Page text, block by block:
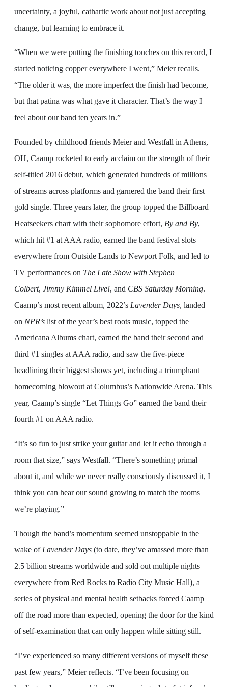
uncertainty, a joyful, cathartic work about not just accepting
change, but learning to embrace it.
“When we were putting the finishing touches on this record, I
started noticing copper everywhere I went,” Meier recalls.
“The older it was, the more imperfect the finish had become,
but that patina was what gave it character. That’s the way I
feel about our band ten years in.”
Founded by childhood friends Meier and Westfall in Athens,
OH, Caamp rocketed to early acclaim on the strength of their
self-titled 2016 debut, which generated hundreds of millions
of streams across platforms and garnered the band their first
gold single. Three years later, the group topped the Billboard
Heatseekers chart with their sophomore effort, By and By,
which hit #1 at AAA radio, earned the band festival slots
everywhere from Outside Lands to Newport Folk, and led to
TV performances on The Late Show with Stephen
Colbert, Jimmy Kimmel Live!, and CBS Saturday Morning.
Caamp’s most recent album, 2022’s Lavender Days, landed
on NPR’s list of the year’s best roots music, topped the
Americana Albums chart, earned the band their second and
third #1 singles at AAA radio, and saw the five-piece
headlining their biggest shows yet, including a triumphant
homecoming blowout at Columbus’s Nationwide Arena. This
year, Caamp’s single “Let Things Go” earned the band their
fourth #1 on AAA radio.
“It’s so fun to just strike your guitar and let it echo through a
room that size,” says Westfall. “There’s something primal
about it, and while we never really consciously discussed it, I
think you can hear our sound growing to match the rooms
we’re playing.”
Though the band’s momentum seemed unstoppable in the
wake of Lavender Days (to date, they’ve amassed more than
2.5 billion streams worldwide and sold out multiple nights
everywhere from Red Rocks to Radio City Music Hall), a
series of physical and mental health setbacks forced Caamp
off the road more than expected, opening the door for the kind
of self-examination that can only happen while sitting still.
“I’ve experienced so many different versions of myself these
past few years,” Meier reflects. “I’ve been focusing on